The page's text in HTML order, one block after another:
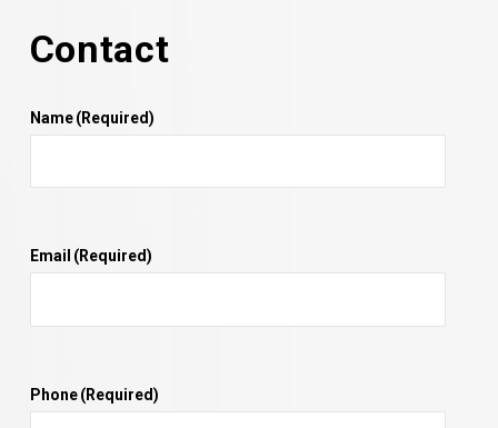
Contact
Name(Required)
Email (Required)
Phone(Required)